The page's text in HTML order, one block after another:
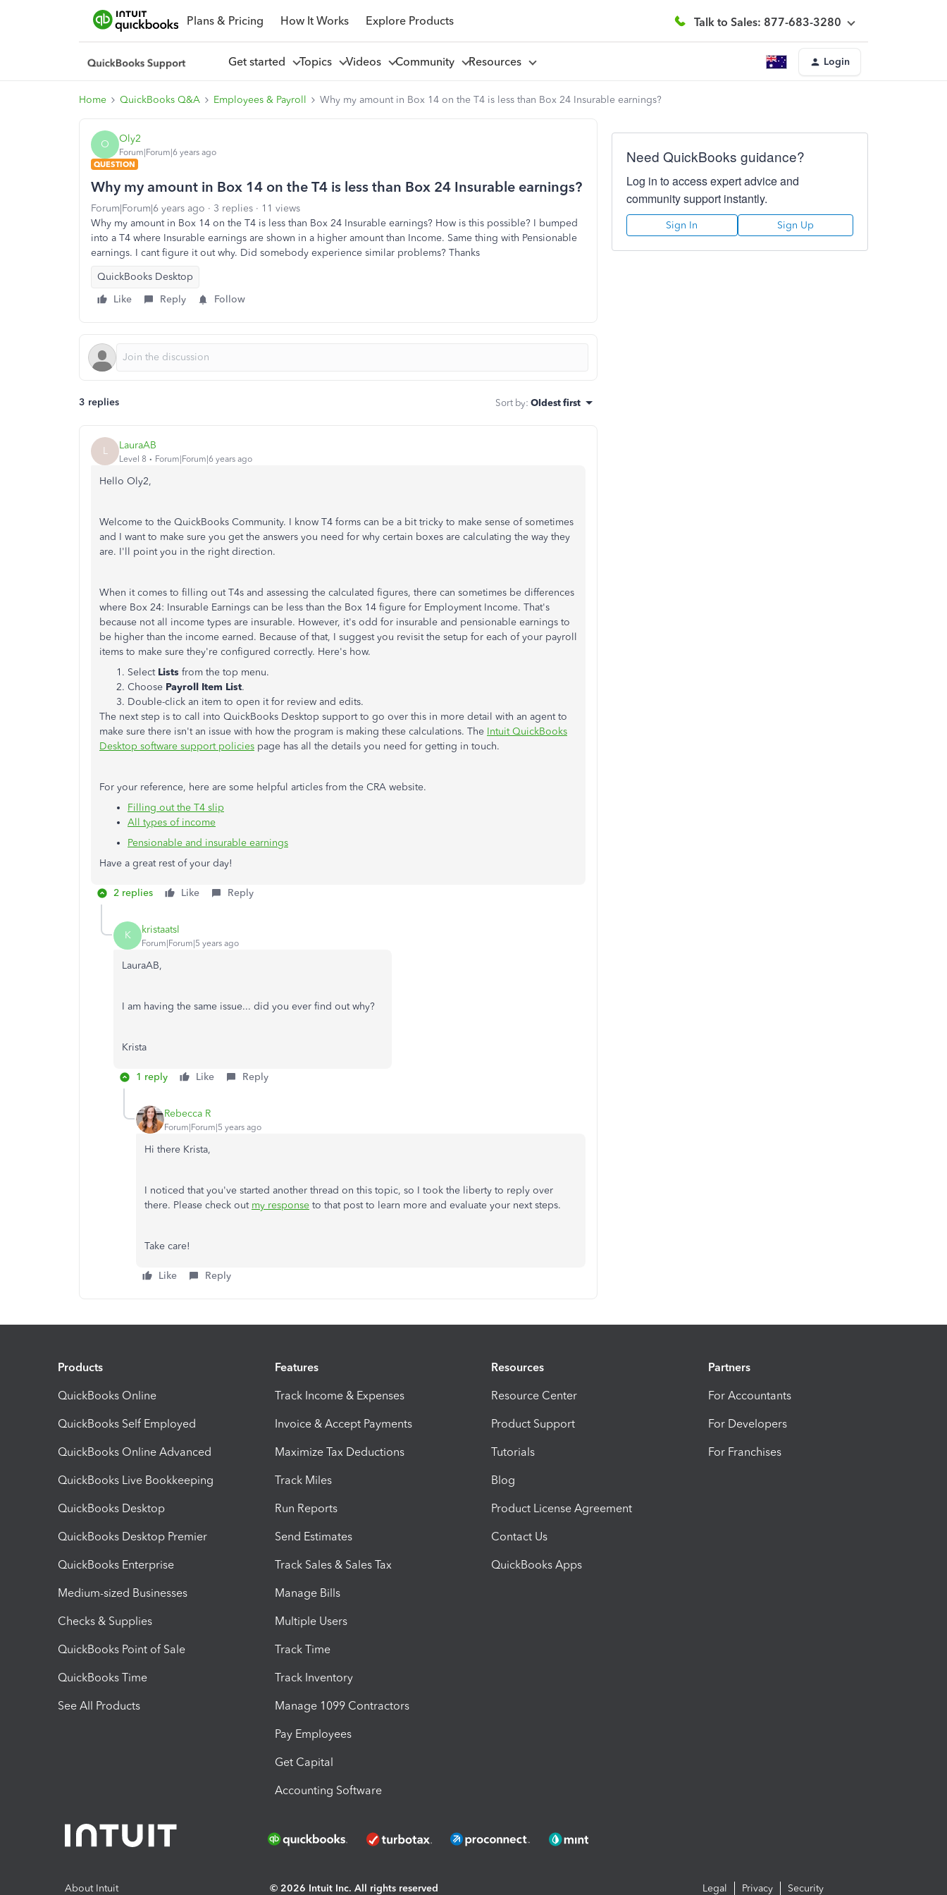
Plans & Pricing How It Works Explore Products Talk to Sales: 877-683-3280
Get started Topics Videos Community Resources Login
Home QuickBooks Q&A Employees & Payroll Why my amount in Box 14 on the T4 is less than Box 24 Insurable earnings?
O Oly2
Forum|Forum|6 years ago
QUESTION
Why my amount in Box 14 on the T4 is less than Box 24 Insurable earnings?
Forum|Forum|6 years ago 3 replies
11 views
Why my amount in Box 14 on the T4 is less than Box 24 Insurable earnings? How is this possible? I bumped
into a T4 where Insurable earnings are shown in a higher amount than Income. Same thing with Pensionable
earnings. I cant figure it out why. Did somebody experience similar problems? Thanks
QuickBooks Desktop
Like
Reply Follow
3 replies Sort by: Oldest first
L LauraAB
Level 8 Forum|Forum|6 years ago
Hello Oly2,
Welcome to the QuickBooks Community. I know T4 forms can be a bit tricky to make sense of sometimes
and I want to make sure you get the answers you need for why certain boxes are calculating the way they
are. I'll point you in the right direction.
When it comes to filling out T4s and assessing the calculated figures, there can sometimes be differences
where Box 24: Insurable Earnings can be less than the Box 14 figure for Employment Income. That's
because not all income types are insurable. However, it's odd for insurable and pensionable earnings to
be higher than the income earned. Because of that, I suggest you revisit the setup for each of your payroll
items to make sure they're configured correctly. Here's how.
Select Lists from the top menu.
Choose Payroll Item List.
Double-click an item to open it for review and edits.
The next step is to call into QuickBooks Desktop support to go over this in more detail with an agent to
make sure there isn't an issue with how the program is making these calculations. The Intuit QuickBooks
Desktop software support policies page has all the details you need for getting in touch.
For your reference, here are some helpful articles from the CRA website.
Filling out the T4 slip
All types of income
Pensionable and insurable earnings
Have a great rest of your day!
2 replies Like Reply
K kristaatsl
Forum|Forum|5 years ago
LauraAB,
I am having the same issue... did you ever find out why?
Krista
1 reply Like Reply
Rebecca R
Forum|Forum|5 years ago
Hi there Krista,
I noticed that you've started another thread on this topic, so I took the liberty to reply over
there. Please check out my response to that post to learn more and evaluate your next steps.
Take care!
Like Reply
Need QuickBooks guidance?
Log in to access expert advice and
community support instantly.
Sign In Sign Up
Products
QuickBooks Online
QuickBooks Self Employed
QuickBooks Online Advanced
QuickBooks Live Bookkeeping
QuickBooks Desktop
QuickBooks Desktop Premier
QuickBooks Enterprise
Medium-sized Businesses
Checks & Supplies
QuickBooks Point of Sale
QuickBooks Time
See All Products
Features
Track Income & Expenses
Invoice & Accept Payments
Maximize Tax Deductions
Track Miles
Run Reports
Send Estimates
Track Sales & Sales Tax
Manage Bills
Multiple Users
Track Time
Track Inventory
Manage 1099 Contractors
Pay Employees
Get Capital
Accounting Software
Resources
Resource Center
Product Support
Tutorials
Blog
Product License Agreement
Contact Us
QuickBooks Apps
Partners
For Accountants
For Developers
For Franchises
About Intuit © 2026 Intuit Inc. All rights reserved Legal Privacy Security